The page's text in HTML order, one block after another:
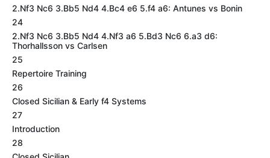
2.Nf3 Nc6 3.Bb5 Nd4 4.Bc4 e6 5.f4 a6: Antunes vs Bonin
24
2.Nf3 Nc6 3.Bb5 Nd4 4.Nf3 a6 5.Bd3 Nc6 6.a3 d6:
Thorhallsson vs Carlsen
25
Repertoire Training
26
Closed Sicilian & Early f4 Systems
27
Introduction
28